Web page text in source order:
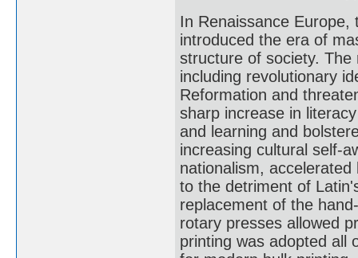
In Renaissance
introduced the era of
structure of society.
including revolutionary
Reformation and
sharp increase in
and learning and
increasing cultural self-
nationalism,
to the detriment of
replacement of the
rotary presses allowed
printing was adopted all